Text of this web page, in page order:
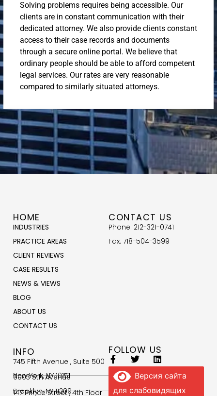
Solving problems requires being accessible. Our
clients are in constant communication with their
dedicated attorney. We also provide clients constant
access to their case records and documents
through a secure online portal. We believe that
ordinary people should be able to afford competent
legal services. Our rates are very reasonable
compared to similarly situated attorneys.
HOME
INDUSTRIES
PRACTICE AREAS
CLIENT REVIEWS
CASE RESULTS
NEWS & VIEWS
BLOG
ABOUT US
CONTACT US
CONTACT US
Phone: 212-321-0741
Fax: 718-504-3599
INFO
745 Fifth Avenue , Suite 500
New York, NY 10151
9003 5th Avenue
Brooklyn, NY 11209
147 Prince Street , 4th Floor
FOLLOW US
Версия сайта
для слабовидящих